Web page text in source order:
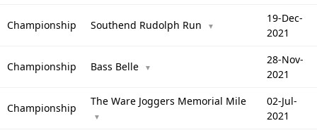
Championship Southend Rudolph Run ▼
19-Dec-
2021
Championship Bass Belle ▼
28-Nov-
2021
Championship
The Ware Joggers Memorial Mile
▼
02-Jul-
2021